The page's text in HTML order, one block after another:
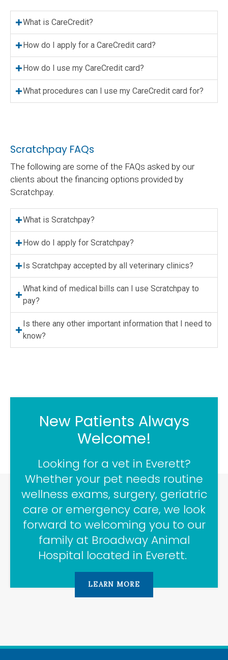
What is CareCredit?
How do I apply for a CareCredit card?
How do I use my CareCredit card?
What procedures can I use my CareCredit card for?
Scratchpay FAQs
The following are some of the FAQs asked by our
clients about the financing options provided by
Scratchpay.
What is Scratchpay?
How do I apply for Scratchpay?
Is Scratchpay accepted by all veterinary clinics?
What kind of medical bills can I use Scratchpay to
pay?
Is there any other important information that I need to
know?
New Patients Always
Welcome!
Looking for a vet in Everett?
Whether your pet needs routine
wellness exams, surgery, geriatric
care or emergency care, we look
forward to welcoming you to our
family at Broadway Animal
Hospital located in Everett.
LEARN MORE